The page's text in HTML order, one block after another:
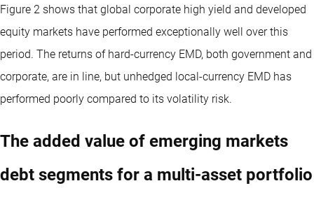
Figure 2 shows that global corporate high yield and developed
equity markets have performed exceptionally well over this
period. The returns of hard-currency EMD, both government and
corporate, are in line, but unhedged local-currency EMD has
performed poorly compared to its volatility risk.
The added value of emerging markets
debt segments for a multi-asset portfolio